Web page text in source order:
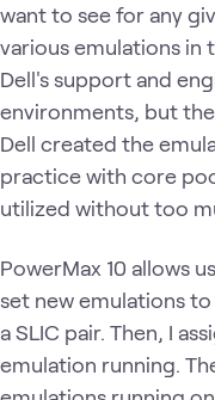
want to see for any
various emulations in
Dell's support and
environments, but
Dell created the
practice with core
utilized without too
PowerMax 10 allows
set new emulations
a SLIC pair. Then, I
emulation running.